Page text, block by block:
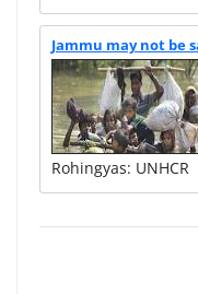
Jammu may not be
Rohingyas: